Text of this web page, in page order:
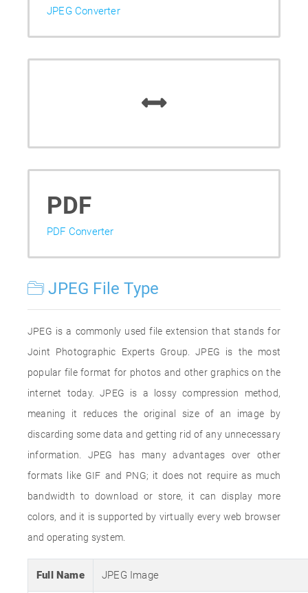
JPEG Converter
PDF
PDF Converter
JPEG File Type
JPEG is a commonly used file extension that stands for
Joint Photographic Experts Group. JPEG is the most
popular file format for photos and other graphics on the
internet today. JPEG is a lossy compression method,
meaning it reduces the original size of an image by
discarding some data and getting rid of any unnecessary
information. JPEG has many advantages over other
formats like GIF and PNG; it does not require as much
bandwidth to download or store, it can display more
colors, and it is supported by virtually every web browser
and operating system.
Full Name JPEG Image